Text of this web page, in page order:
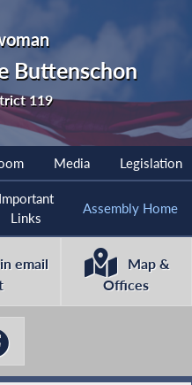
Buttenschon
119
Media Legislation
Important
Links
Assembly Home
email
Map &
Offices